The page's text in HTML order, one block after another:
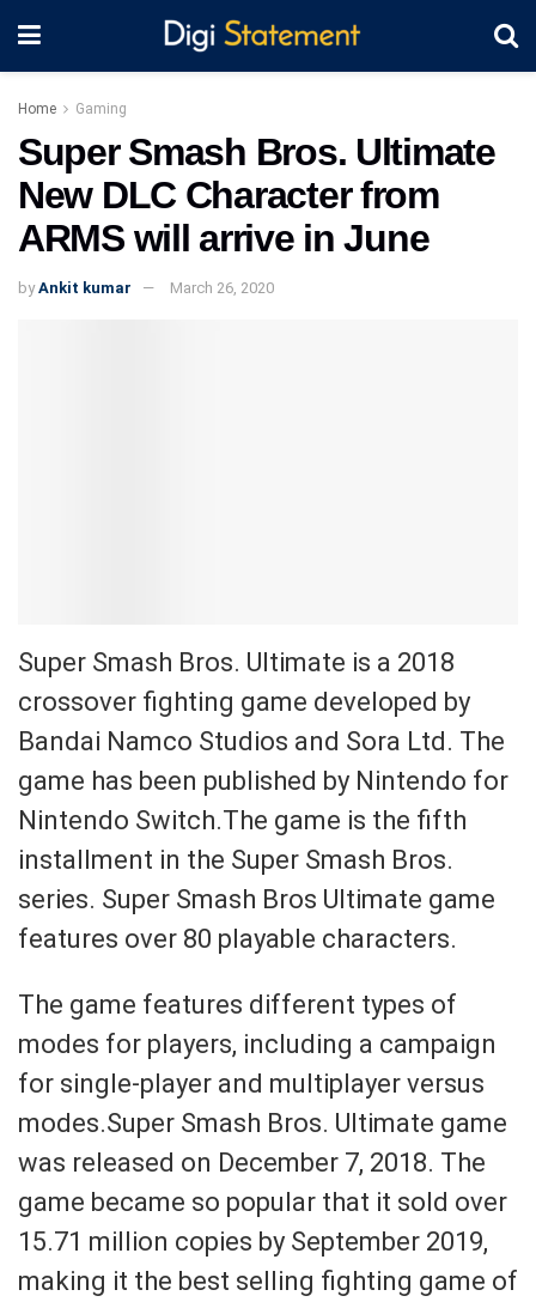
Home Gaming
Super Smash Bros. Ultimate
New DLC Character from
ARMS will arrive in June
by Ankit kumar March 26, 2020
Super Smash Bros. Ultimate is a 2018
crossover fighting game developed by
Bandai Namco Studios and Sora Ltd. The
game has been published by Nintendo for
Nintendo Switch.The game is the fifth
installment in the Super Smash Bros.
series. Super Smash Bros Ultimate game
features over 80 playable characters.
The game features different types of
modes for players, including a campaign
for single-player and multiplayer versus
modes.Super Smash Bros. Ultimate game
was released on December 7, 2018. The
game became so popular that it sold over
15.71 million copies by September 2019,
making it the best selling fighting game of